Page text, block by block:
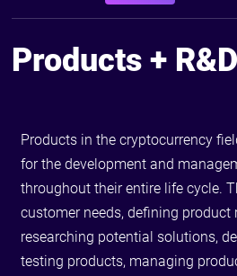
Products + R&D
Products in the cryptocurrency
for the development and
throughout their entire life cycle.
customer needs, defining product
researching potential solutions,
testing products, managing